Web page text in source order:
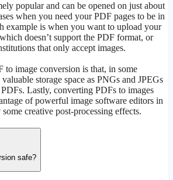
popular and can be opened on just about
when you need your PDF pages to be in
example is when you want to upload your
doesn’t support the PDF format, or
that only accept images.
image conversion is that, in some
storage space as PNGs and JPEGs
Lastly, converting PDFs to images
of powerful image software editors in
creative post-processing effects.
safe?